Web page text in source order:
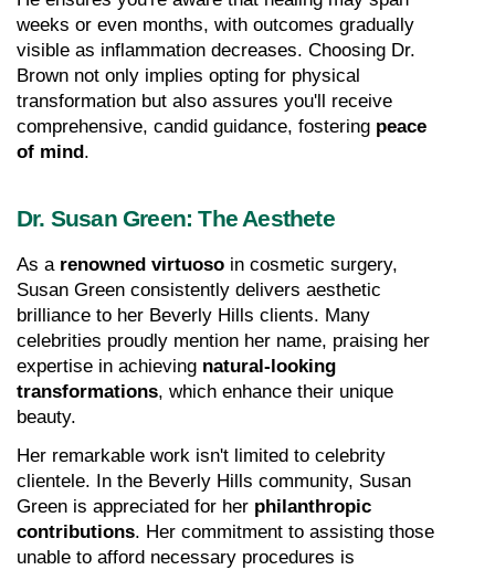
weeks or even months, with outcomes gradually
visible as inflammation decreases. Choosing Dr.
Brown not only implies opting for physical
transformation but also assures you'll receive
comprehensive, candid guidance, fostering peace
of mind.
Dr. Susan Green: The Aesthete
As a renowned virtuoso in cosmetic surgery,
Susan Green consistently delivers aesthetic
brilliance to her Beverly Hills clients. Many
celebrities proudly mention her name, praising her
expertise in achieving natural-looking
transformations, which enhance their unique
beauty.
Her remarkable work isn't limited to celebrity
clientele. In the Beverly Hills community, Susan
Green is appreciated for her philanthropic
contributions. Her commitment to assisting those
unable to afford necessary procedures is